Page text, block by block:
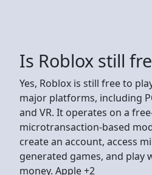
Is Roblox still
Yes, Roblox is still free to
major platforms, including
and VR. It operates on a
microtransaction-based
create an account, access
generated games, and play
money. Apple +2